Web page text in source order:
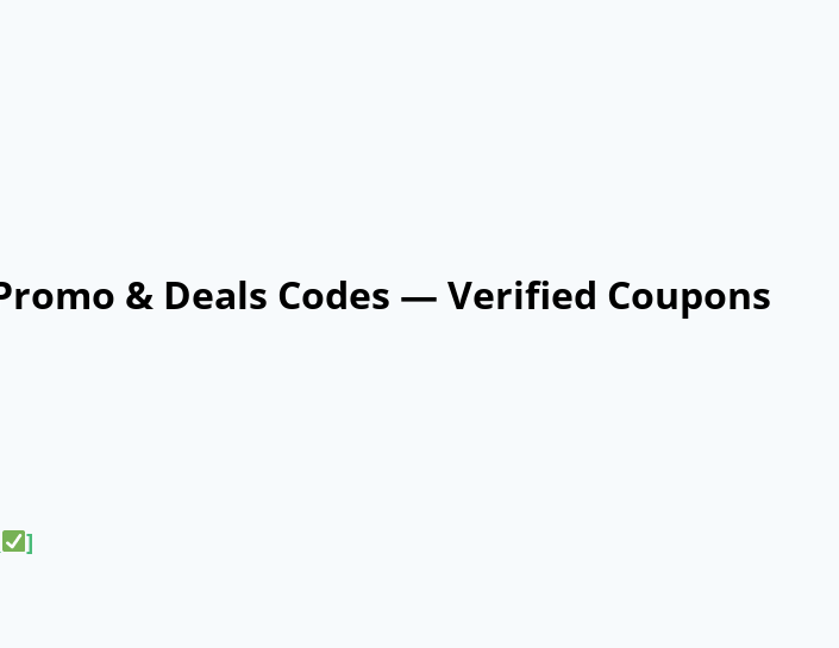
& Deals Codes — Verified Coupons
]